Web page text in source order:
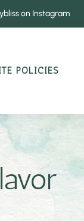
on Instagram
POLICIES